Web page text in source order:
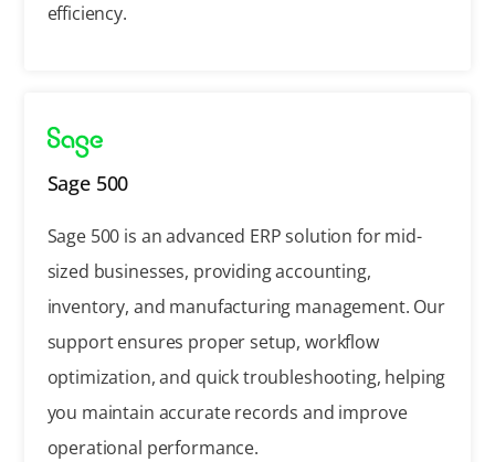
efficiency.
Sage 500
Sage 500 is an advanced ERP solution for mid-
sized businesses, providing accounting,
inventory, and manufacturing management. Our
support ensures proper setup, workflow
optimization, and quick troubleshooting, helping
you maintain accurate records and improve
operational performance.